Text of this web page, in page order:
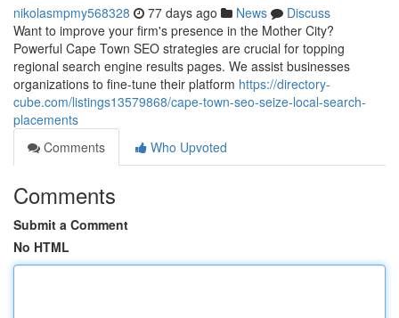
nikolasmpmy568328 77 days ago News
Discuss
Want to improve your firm's presence in the Mother City?
Powerful Cape Town SEO strategies are crucial for topping
regional search engine results pages. We assist businesses
organizations to fine-tune their platform https://directory-
cube.com/listings13579868/cape-town-seo-seize-local-search-
placements
Comments
Who Upvoted
Comments
Submit a Comment
No HTML